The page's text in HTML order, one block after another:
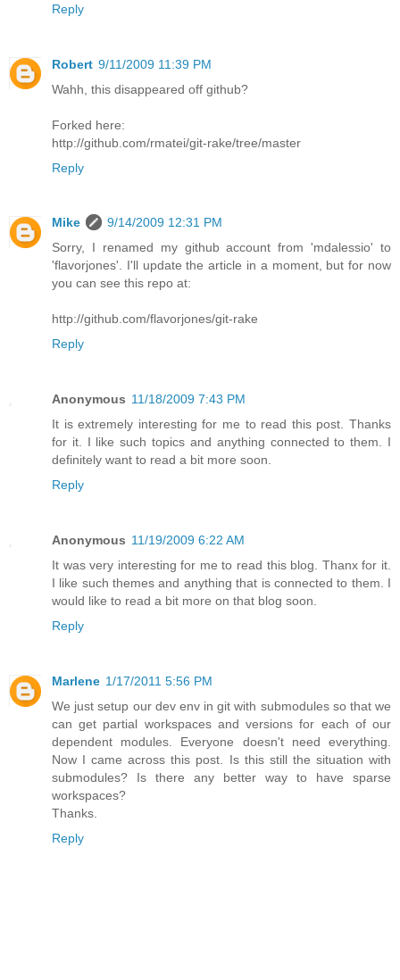
Reply
Robert 9/11/2009 11:39 PM
Wahh, this disappeared off github?
Forked here:
http://github.com/rmatei/git-rake/tree/master
Reply
Mike
9/14/2009 12:31 PM
Sorry, I renamed my github account from 'mdalessio' to
'flavorjones'. I'll update the article in a moment, but for now
you can see this repo at:
http://github.com/flavorjones/git-rake
Reply
Anonymous 11/18/2009 7:43 PM
It is extremely interesting for me to read this post. Thanks
for it. I like such topics and anything connected to them. I
definitely want to read a bit more soon.
Reply
Anonymous 11/19/2009 6:22 AM
It was very interesting for me to read this blog. Thanx for it.
I like such themes and anything that is connected to them. I
would like to read a bit more on that blog soon.
Reply
Marlene 1/17/2011 5:56 PM
We just setup our dev env in git with submodules so that we
can get partial workspaces and versions for each of our
dependent modules. Everyone doesn't need everything.
Now I came across this post. Is this still the situation with
submodules? Is there any better way to have sparse
workspaces?
Thanks.
Reply